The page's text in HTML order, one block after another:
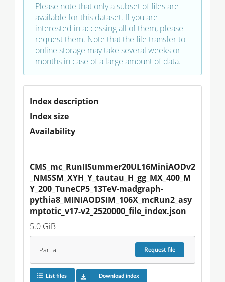
Please note that only a subset of files are
available for this dataset. If you are
interested in accessing all of them, please
request them. Note that the file transfer to
online storage may take several weeks or
months in case of a large amount of data.
Index description
Index size
Availability
CMS_mc_RunIISummer20UL16MiniAODv2
_NMSSM_XYH_Y_tautau_H_gg_MX_400_M
Y_200_TuneCP5_13TeV-madgraph-
pythia8_MINIAODSIM_106X_mcRun2_asy
mptotic_v17-v2_2520000_file_index.json
5.0 GiB
Partial Requestfile
List files Download index